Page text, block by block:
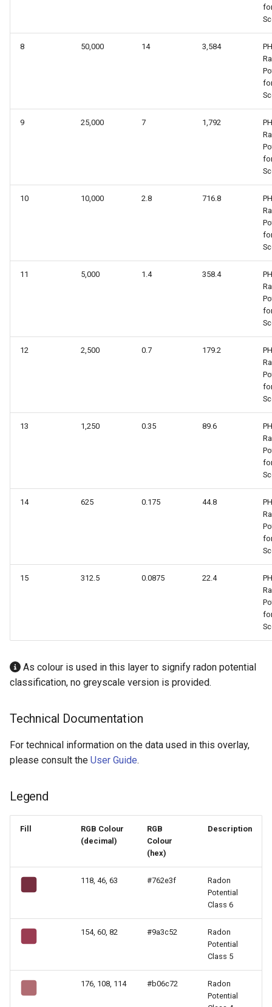
8 50,000 14 3,584
9 25,000 7 1,792
10 10,000 2.8 716.8
11 5,000 1.4 358.4
12 2,500 0.7 179.2
13 1,250 0.35 89.6
14 625 0.175 44.8
15 312.5 0.0875 22.4
As colour is used in this layer to signify radon potential
classification, no greyscale version is provided.
Technical Documentation
For technical information on the data used in this overlay,
please consult the User Guide.
Legend
Fill
RGB Colour
(decimal)
RGB
Colour
(hex)
Description
118, 46, 63 #762e3f
Radon
Potential
Class 6
154, 60, 82 #9a3c52
Radon
Potential
Class 5
176, 108, 114 #b06c72
Radon
Potential